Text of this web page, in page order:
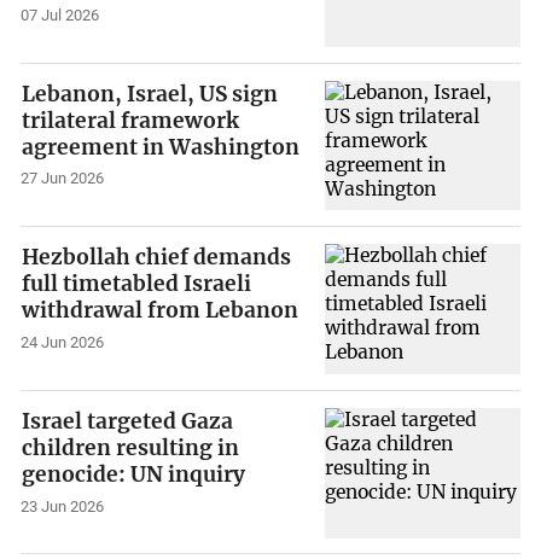
07 Jul 2026
Lebanon, Israel, US sign
trilateral framework
agreement in Washington
27 Jun 2026
Hezbollah chief demands
full timetabled Israeli
withdrawal from Lebanon
24 Jun 2026
Israel targeted Gaza
children resulting in
genocide: UN inquiry
23 Jun 2026